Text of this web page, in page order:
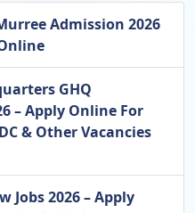
Admission 2026
GHQ
– Apply Online For
& Other Vacancies
Jobs 2026 – Apply